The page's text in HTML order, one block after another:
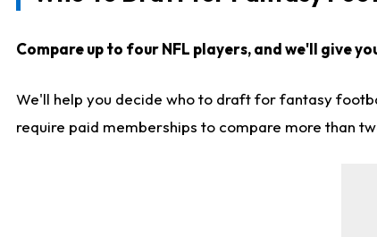
Compare up to four NFL players, and we'll give
We'll help you decide who to draft for fantasy
require paid memberships to compare more than